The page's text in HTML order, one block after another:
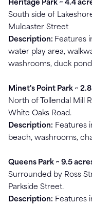
Heritage Park ~ 4.4
South side of
Mulcaster Street
Description: Features
water play area,
washrooms, duck
Minet's Point Park ~
North of Tollendal Mill
White Oaks Road.
Description: Features
beach, washrooms,
Queens Park ~ 9.5
Surrounded by Ross
Parkside Street.
Description: Features